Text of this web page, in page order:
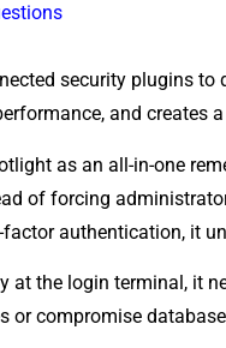
se‍curi​ty plugins
and c​reates
as an all-in-one
of forcing
authentication, it​
at t‌he log⁠in terminal, it
or compr‌omise